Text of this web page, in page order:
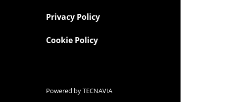
Privacy Policy
Cookie Policy
Powered byTECNAVIA